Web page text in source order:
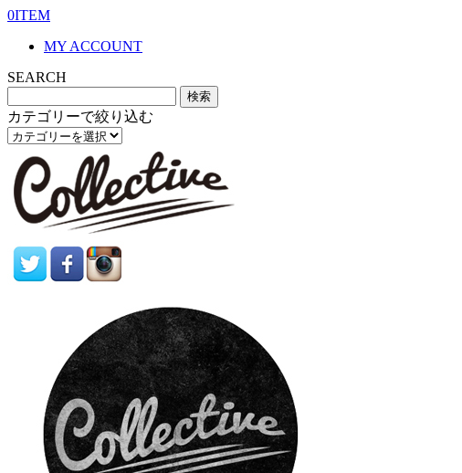
0ITEM
MY ACCOUNT
SEARCH
カテゴリーで絞り込む